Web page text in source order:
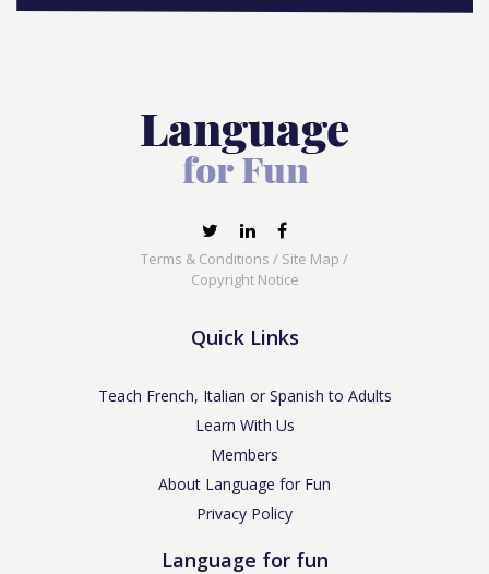
Terms & Conditions / Site Map /
Copyright Notice
Quick Links
Teach French, Italian or Spanish to Adults
Learn With Us
Members
About Language for Fun
Privacy Policy
Language for fun